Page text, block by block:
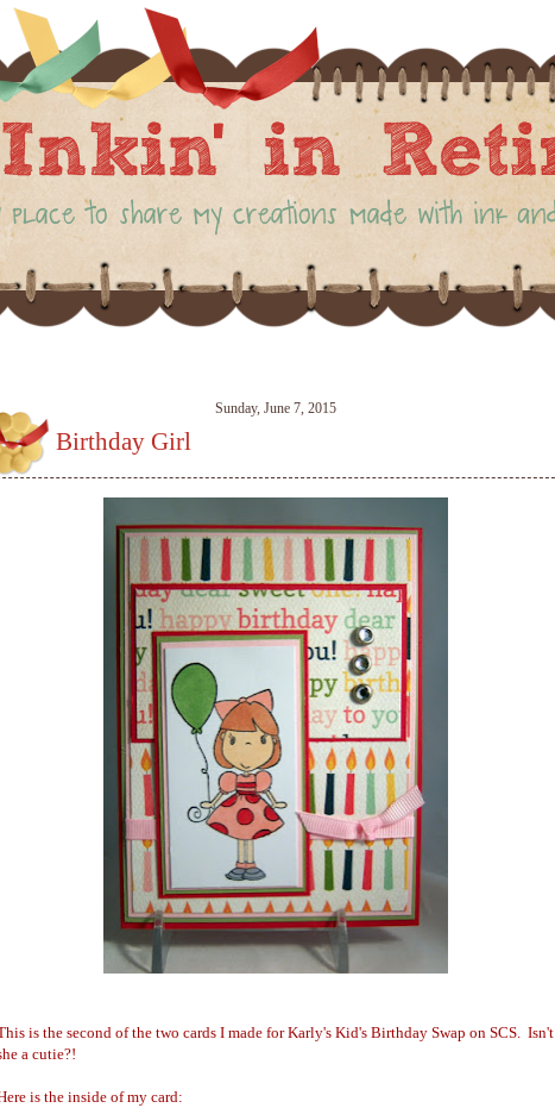
Sunday, June 7, 2015
Birthday Girl
is the second of the two cards I made for Karly's Kid's Birthday Swap on SCS. Isn't
a cutie?!
is the inside of my card: